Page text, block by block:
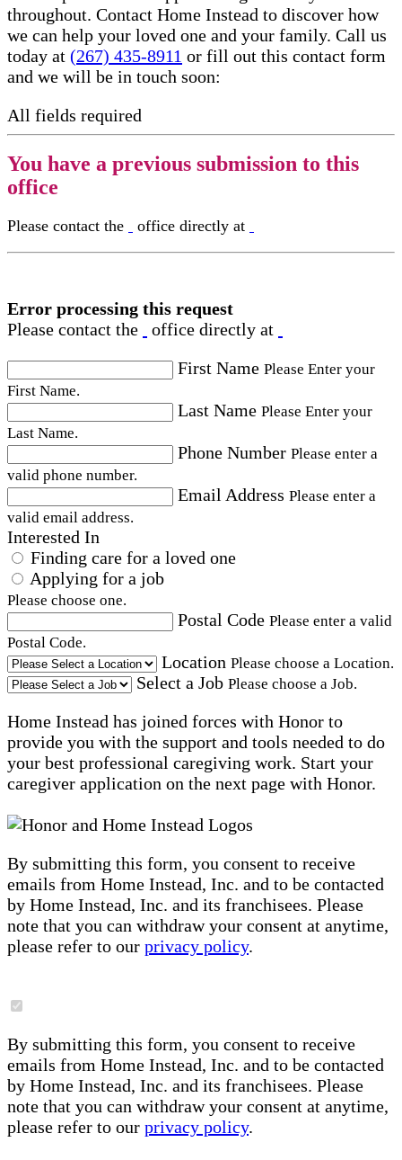
throughout. Contact Home Instead to discover how
we can help your loved one and your family. Call us
today at (267) 435-8911 or fill out this contact form
and we will be in touch soon:
All fields required
You have a previous submission to this
office
Please contact the office directly at
Error processing this request
Please contact the
office directly at
First Name Please Enter your
First Name.
Last Name Please Enter your
Last Name.
Phone Number Please enter a
valid phone number.
Email Address Please enter a
valid email address.
Interested In
Finding care for a loved one
Applying for a job
Please choose one.
Postal Code Please enter a valid
Postal Code.
Location Please choose a Location.
Select a Job Please choose a Job.
Home Instead has joined forces with Honor to
provide you with the support and tools needed to do
your best professional caregiving work. Start your
caregiver application on the next page with Honor.
By submitting this form, you consent to receive
emails from Home Instead, Inc. and to be contacted
by Home Instead, Inc. and its franchisees. Please
note that you can withdraw your consent at anytime,
please refer to our privacy policy.
By submitting this form, you consent to receive
emails from Home Instead, Inc. and to be contacted
by Home Instead, Inc. and its franchisees. Please
note that you can withdraw your consent at anytime,
please refer to our privacy policy.